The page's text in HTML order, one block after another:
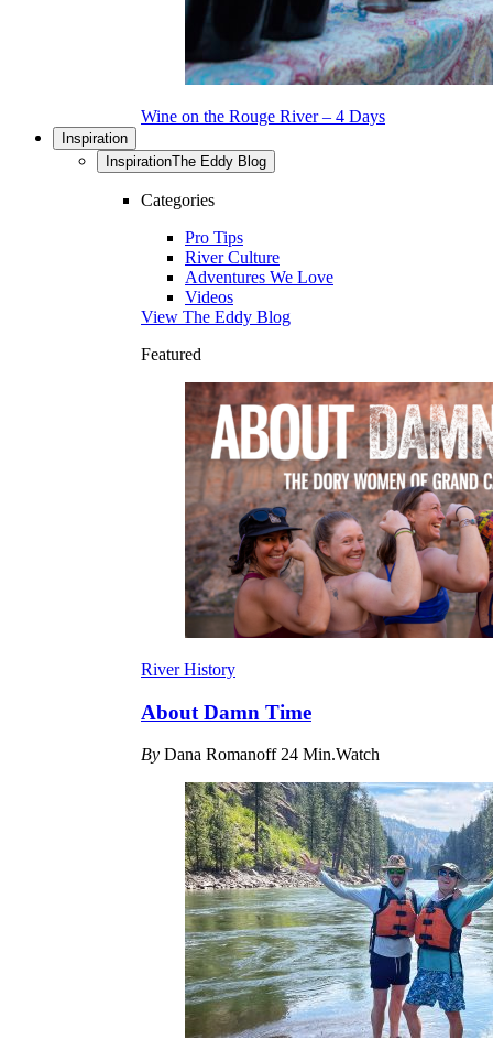
Wine on the Rouge River – 4 Days
Inspiration
InspirationThe Eddy Blog
Categories
Pro Tips
River Culture
Adventures We Love
Videos
View The Eddy Blog
Featured
River History
About Damn Time
By Dana Romanoff24 Min.Watch